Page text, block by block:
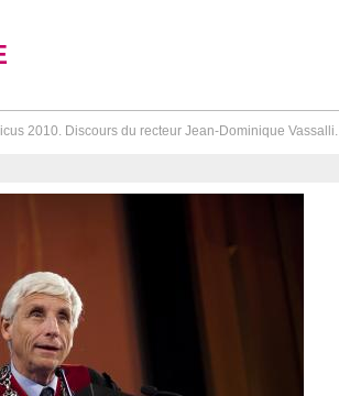
2010. Discours du recteur Jean-Dominique Vassalli.